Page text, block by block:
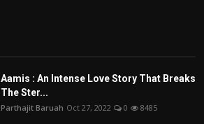
Aamis : An Intense Love Story That Breaks
The Ster...
Parthajit Baruah Oct 27, 2022 0 8485